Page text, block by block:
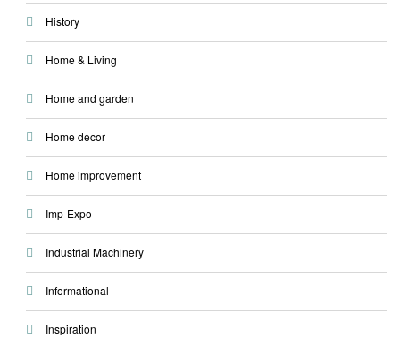
History
Home & Living
Home and garden
Home decor
Home improvement
Imp-Expo
Industrial Machinery
Informational
Inspiration